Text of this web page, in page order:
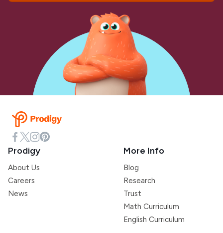
Prodigy
About Us
Careers
News
More Info
Blog
Research
Trust
Math Curriculum
English Curriculum